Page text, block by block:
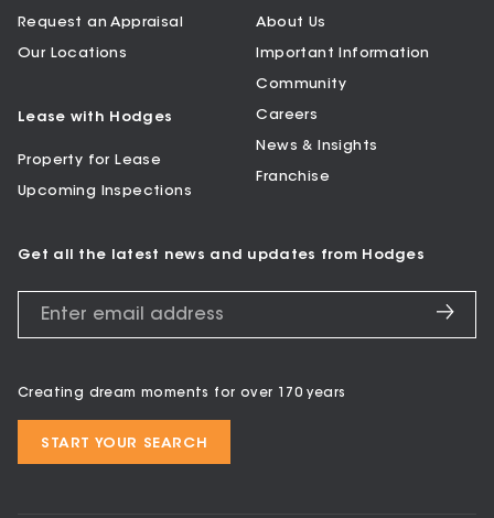
Request an Appraisal
Our Locations
Lease with Hodges
Property for Lease
Upcoming Inspections
About Us
Important Information
Community
Careers
News & Insights
Franchise
Get all the latest news and updates from Hodges
Creating dream moments for over 170 years
START YOUR SEARCH